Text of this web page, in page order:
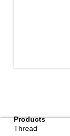
Products
Thread